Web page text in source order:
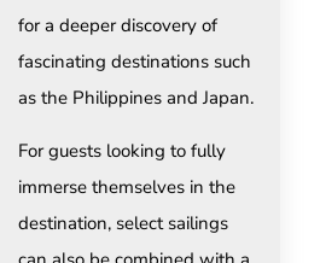
for a deeper discovery of
fascinating destinations such
as the Philippines and Japan.
For guests looking to fully
immerse themselves in the
destination, select sailings